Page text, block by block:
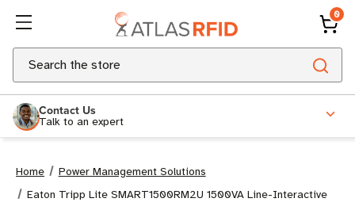
0
Search
Contact Us
Talk to an expert
Home
Power Management Solutions
Eaton Tripp Lite SMART1500RM2U 1500VA Line-Interactive